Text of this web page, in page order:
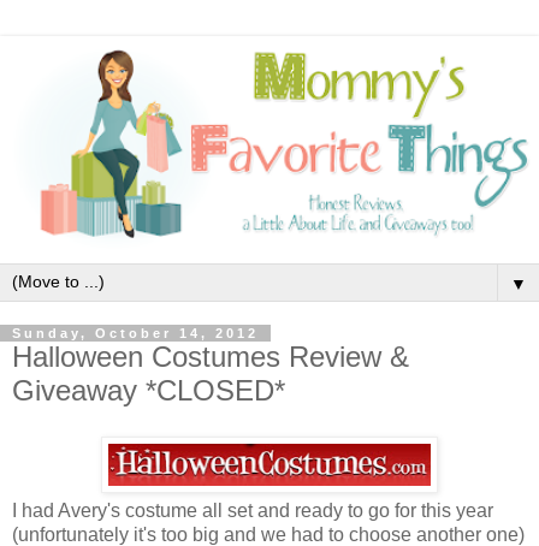
▼
Sunday, October 14, 2012
Halloween Costumes Review &
Giveaway *CLOSED*
I had Avery's costume all set and ready to go for this year
(unfortunately it's too big and we had to choose another one)